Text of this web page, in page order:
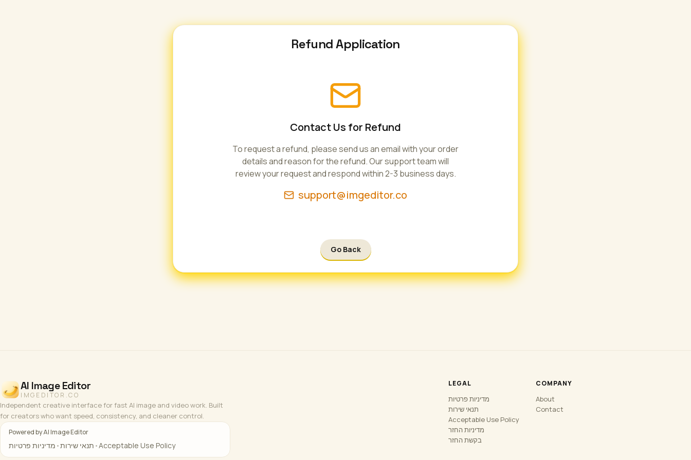
Refund Application
Contact Us for Refund
To request a refund, please send us an email with your order
details and reason for the refund. Our support team will
review your request and respond within 2-3 business days.
support@imgeditor.co
Go Back
AI Image Editor
IMGEDITOR.CO
Independent creative interface for fast AI image and video work. Built
for creators who want speed, consistency, and cleaner control.
Powered by AI Image Editor
מדיניות פרטיות •תנאי שירות •Acceptable Use Policy
LEGAL
מדיניות פרטיות
תנאי שירות
Acceptable Use Policy
מדיניות החזר
בקשת החזר
COMPANY
About
Contact